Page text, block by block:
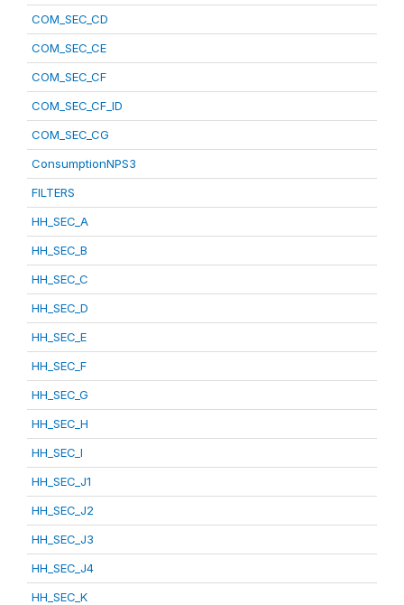
COM_SEC_CD
COM_SEC_CE
COM_SEC_CF
COM_SEC_CF_ID
COM_SEC_CG
ConsumptionNPS3
FILTERS
HH_SEC_A
HH_SEC_B
HH_SEC_C
HH_SEC_D
HH_SEC_E
HH_SEC_F
HH_SEC_G
HH_SEC_H
HH_SEC_I
HH_SEC_J1
HH_SEC_J2
HH_SEC_J3
HH_SEC_J4
HH_SEC_K